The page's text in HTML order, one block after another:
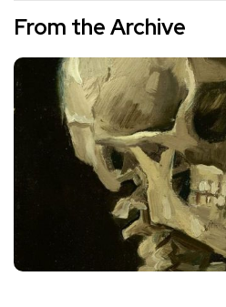
From the Archive